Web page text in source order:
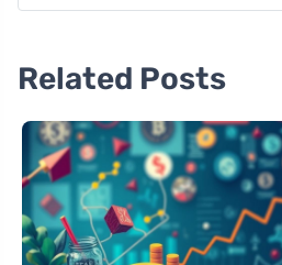
Related Posts